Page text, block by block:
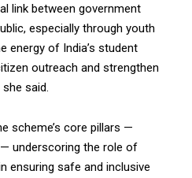
CHARITABLE TRUST, SHIMLA
link between government
especially through youth
energy of India’s student
outreach and strengthen
she said.
scheme’s core pillars —
underscoring the role of
ensuring safe and inclusive